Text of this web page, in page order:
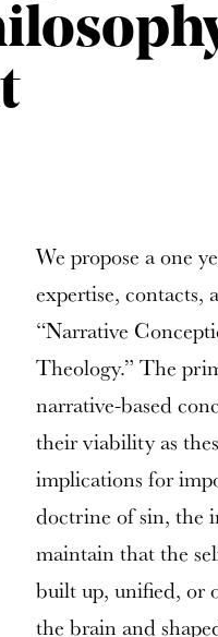
We propose a one
expertise, contacts,
“Narrative
Theology.” The
narrative-based
their viability as
implications for
doctrine of sin, the
maintain that the
built up, unified, or
the brain and